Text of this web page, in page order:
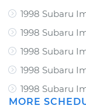
1998 Subaru
1998 Subaru
1998 Subaru
1998 Subaru
1998 Subaru
MORE